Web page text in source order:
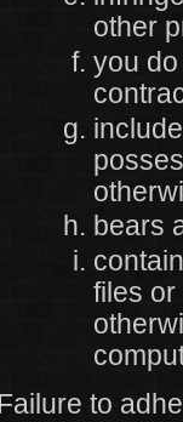
other
you
bears
files or
Failure to